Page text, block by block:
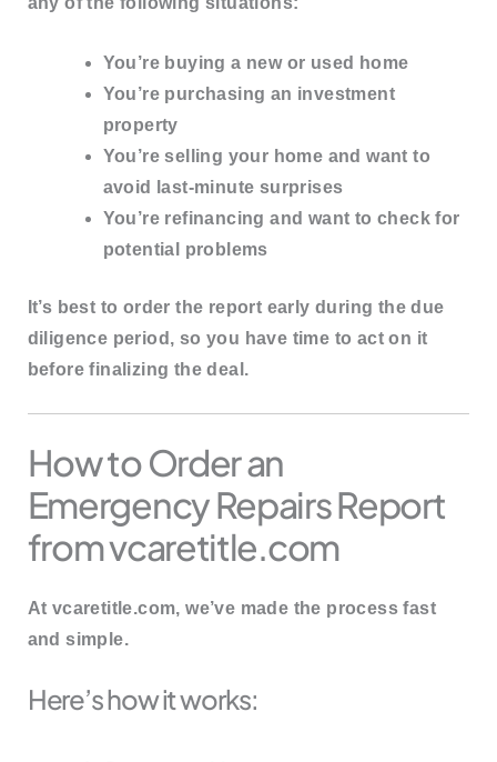
You’re buying a new or used home
You’re purchasing an investment
property
You’re selling your home and want to
avoid last-minute surprises
You’re refinancing and want to check for
potential problems
It’s best to order the report early during the due
diligence period , so you have time to act on it
before finalizing the deal.
How to Order an
Emergency Repairs Report
from vcaretitle.com
At vcaretitle.com, we’ve made the process fast
and simple.
Here’s how it works: